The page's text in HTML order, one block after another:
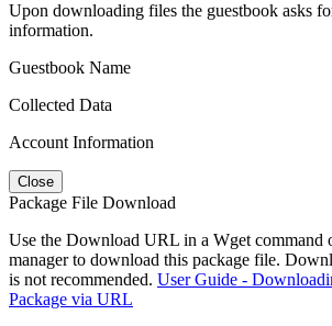
Upon downloading files the guestbook asks
information.
Guestbook Name
Collected Data
Account Information
Close
Package File Download
Use the Download URL in a Wget command
manager to download this package file.
is not recommended. User Guide -
Package via URL